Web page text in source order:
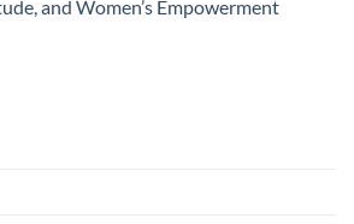
and Women’s Empowerment